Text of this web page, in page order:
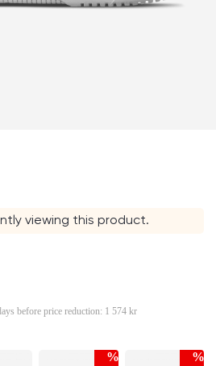
viewing this product.
% %
before price reduction: 1 574 kr